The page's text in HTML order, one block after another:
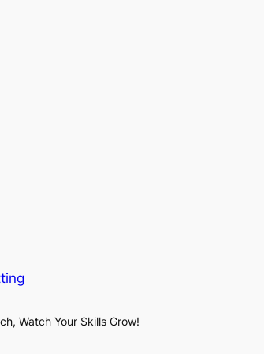
Watch Your Skills Grow!